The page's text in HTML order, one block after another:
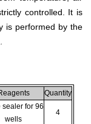
controlled. It is
is performed by the
Quantity
sealer for 96
wells
4